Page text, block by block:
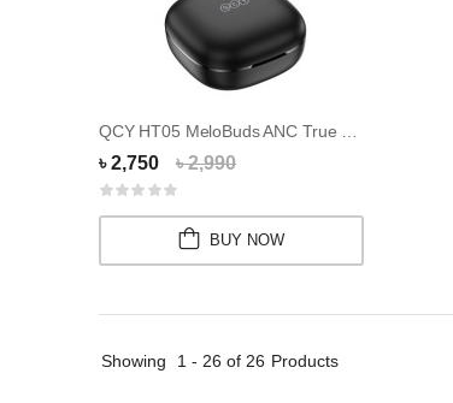
৳ 2,750 ৳ 2,990
BUY NOW
Showing 1 - 26 of 26 Products